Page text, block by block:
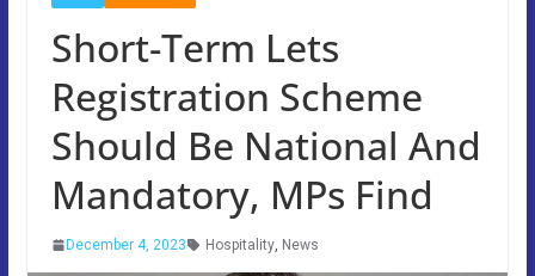
Short-Term Lets
Registration Scheme
Should Be National And
Mandatory, MPs Find
December 4, 2023 Hospitality, News